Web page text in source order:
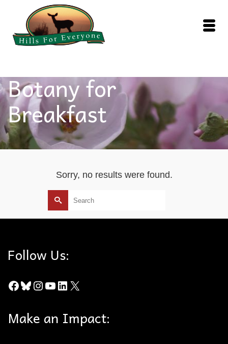
Botany for
Breakfast
Sorry, no results were found.
Follow Us:
Facebook
Bluesky
Instagram
YouTube
LinkedIn
X
Make an Impact: